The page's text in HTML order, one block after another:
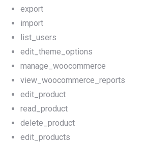
export
import
list_users
edit_theme_options
manage_woocommerce
view_woocommerce_reports
edit_product
read_product
delete_product
edit_products